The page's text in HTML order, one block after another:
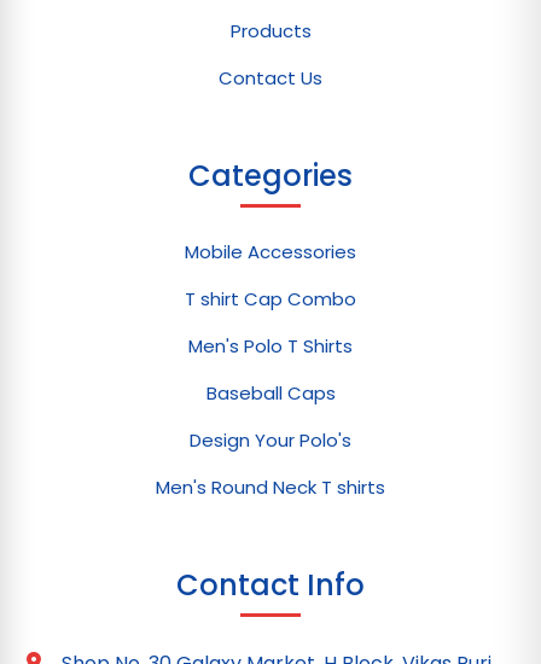
Products
Contact Us
Categories
Mobile Accessories
T shirt Cap Combo
Men's Polo T Shirts
Baseball Caps
Design Your Polo's
Men's Round Neck T shirts
Contact Info